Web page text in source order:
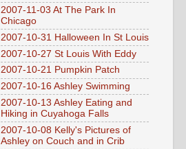
2007-11-03 At The Park In
Chicago
2007-10-31 Halloween In St Louis
2007-10-27 St Louis With Eddy
2007-10-21 Pumpkin Patch
2007-10-16 Ashley Swimming
2007-10-13 Ashley Eating and
Hiking in Cuyahoga Falls
2007-10-08 Kelly's Pictures of
Ashley on Couch and in Crib